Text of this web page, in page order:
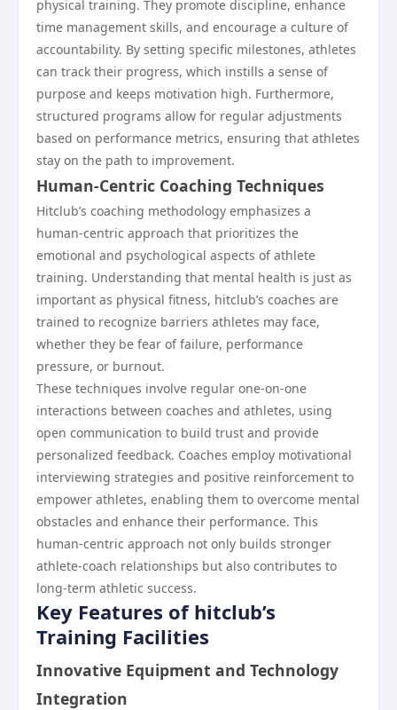
physical training. They promote discipline, enhance
time management skills, and encourage a culture of
accountability. By setting specific milestones, athletes
can track their progress, which instills a sense of
purpose and keeps motivation high. Furthermore,
structured programs allow for regular adjustments
based on performance metrics, ensuring that athletes
stay on the path to improvement.
Human-Centric Coaching Techniques
Hitclub’s coaching methodology emphasizes a
human-centric approach that prioritizes the
emotional and psychological aspects of athlete
training. Understanding that mental health is just as
important as physical fitness, hitclub’s coaches are
trained to recognize barriers athletes may face,
whether they be fear of failure, performance
pressure, or burnout.
These techniques involve regular one-on-one
interactions between coaches and athletes, using
open communication to build trust and provide
personalized feedback. Coaches employ motivational
interviewing strategies and positive reinforcement to
empower athletes, enabling them to overcome mental
obstacles and enhance their performance. This
human-centric approach not only builds stronger
athlete-coach relationships but also contributes to
long-term athletic success.
Key Features of hitclub’s
Training Facilities
Innovative Equipment and Technology
Integration